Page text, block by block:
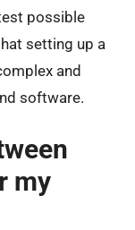
possible
setting up a
and
software.
my